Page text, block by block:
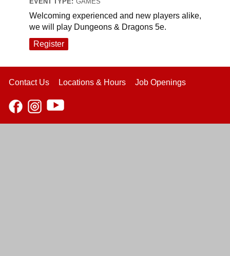
Welcoming experienced and new players alike,
we will play Dungeons & Dragons 5e.
Register
Contact Us Locations & Hours Job Openings